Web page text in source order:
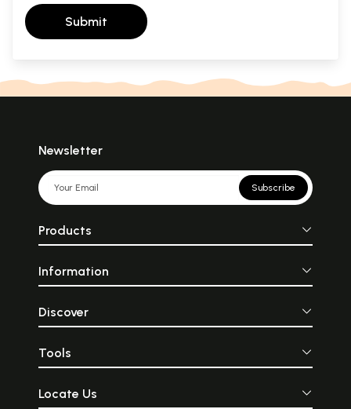
Submit
Newsletter
Subscribe
Products
Information
Discover
Tools
Locate Us